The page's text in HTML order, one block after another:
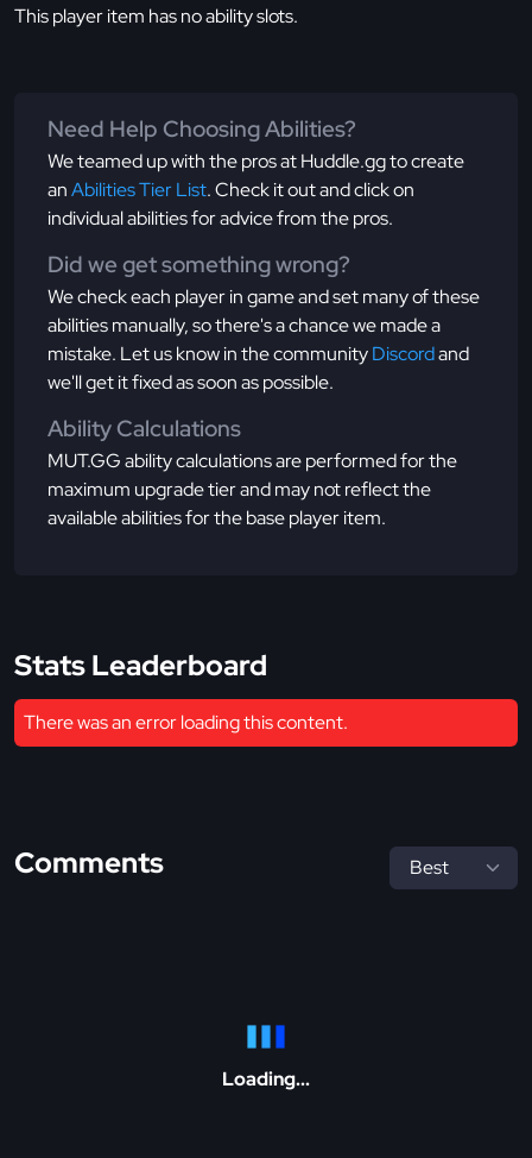
This player item has no ability slots.
Need Help Choosing Abilities?
We teamed up with the pros at Huddle.gg to create
anAbilities Tier List. Check it out and click on
individual abilities for advice from the pros.
Did we get something wrong?
We check each player in game and set many of these
abilities manually, so there's a chance we made a
mistake. Let us know in the communityDiscordand
we'll get it fixed as soon as possible.
Ability Calculations
MUT.GG ability calculations are performed for the
maximum upgrade tier and may not reflect the
available abilities for the base player item.
Stats Leaderboard
There was an error loading this content.
Comments
Loading...